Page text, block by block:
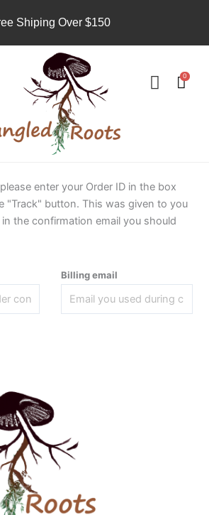
Shiping Over $150
s
e
0
enter your Order ID in the box
"Track" button. This was given to you
the confirmation email you should
Billing email